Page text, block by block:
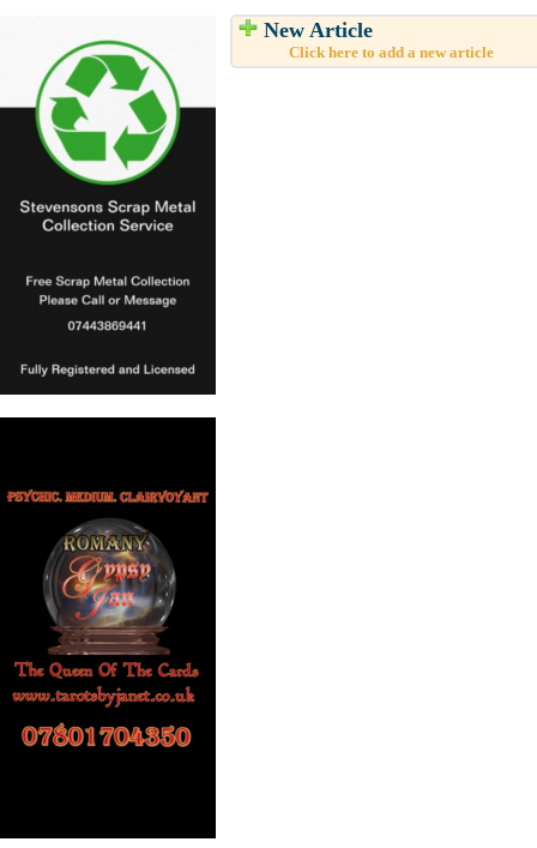
New Article
Click here to add a new article